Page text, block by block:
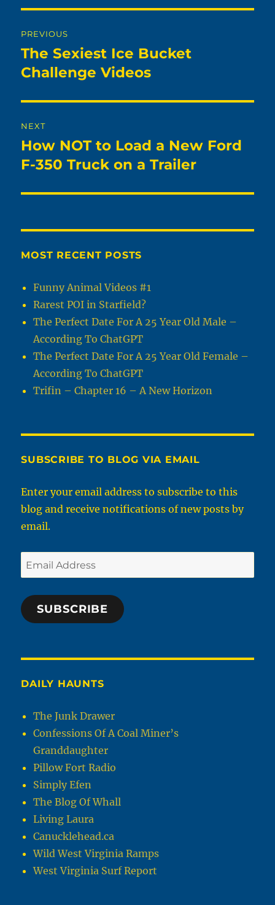
navigation
PREVIOUS
Previous
post:
The Sexiest Ice Bucket
Challenge Videos
NEXT
Next
post:
How NOT to Load a New Ford
F-350 Truck on a Trailer
MOST RECENT POSTS
Funny Animal Videos #1
Rarest POI in Starfield?
The Perfect Date For A 25 Year Old Male –
According To ChatGPT
The Perfect Date For A 25 Year Old Female –
According To ChatGPT
Trifin – Chapter 16 – A New Horizon
SUBSCRIBE TO BLOG VIA EMAIL
Enter your email address to subscribe to this
blog and receive notifications of new posts by
email.
Email
Address
SUBSCRIBE
DAILY HAUNTS
The Junk Drawer
Confessions Of A Coal Miner’s
Granddaughter
Pillow Fort Radio
Simply Efen
The Blog Of Whall
Living Laura
Canucklehead.ca
Wild West Virginia Ramps
West Virginia Surf Report